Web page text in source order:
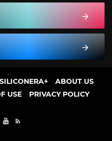
SILICONERA+
ABOUT US
USE PRIVACY POLICY